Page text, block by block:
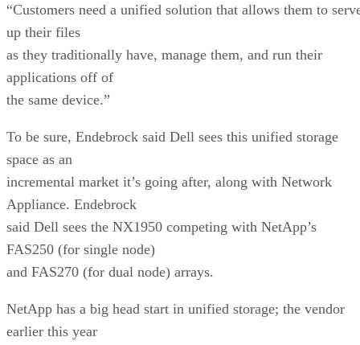
“Customers need a unified solution that allows them to
up their files
as they traditionally have, manage them, and run their
applications off of
the same device.”
To be sure, Endebrock said Dell sees this unified storage
space as an
incremental market it’s going after, along with Network
Appliance. Endebrock
said Dell sees the NX1950 competing with NetApp’s
FAS250 (for single node)
and FAS270 (for dual node) arrays.
NetApp has a big head start in unified storage; the vendor
earlier this year